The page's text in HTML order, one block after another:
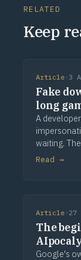
RELATED
Keep
Article · 3
Fake
long
A
waiting.
provenance.
Read →
Article · 27
The
Google's